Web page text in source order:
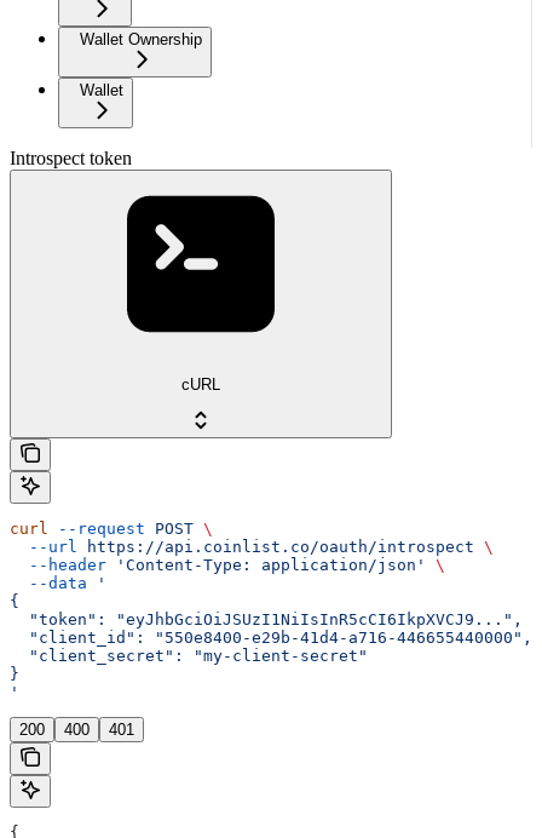
Wallet Ownership
Wallet
Introspect token
cURL
curl --request POST \
  --url
https://api.coinlist.co/oauth/introspect \
  --header
'Content-Type: application/json'
\
  --data
'
{
  "token": "eyJhbGciOiJSUzI1NiIsInR5cCI6IkpXVCJ9...",
  "client_id": "550e8400-e29b-41d4-a716-446655440000",
  "client_secret": "my-client-secret"
}
'
200 400 401
{